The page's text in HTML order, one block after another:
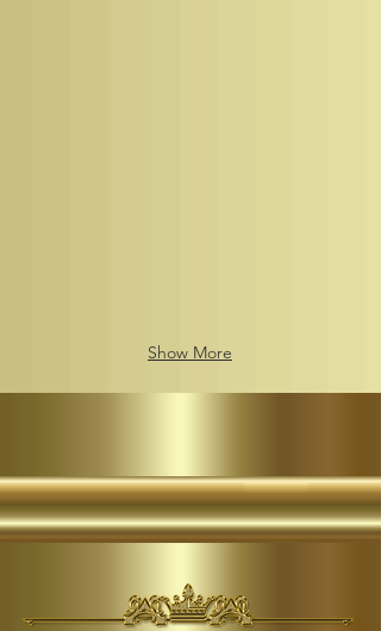
African
Kingdoms
of
the
ancestral
Sheba.
Show More